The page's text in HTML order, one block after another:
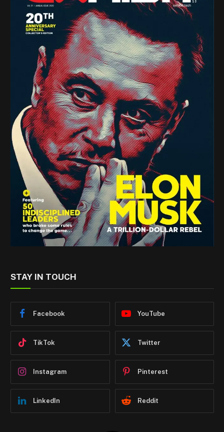
STAY IN TOUCH
Facebook YouTube
TikTok Twitter
Instagram Pinterest
LinkedIn Reddit